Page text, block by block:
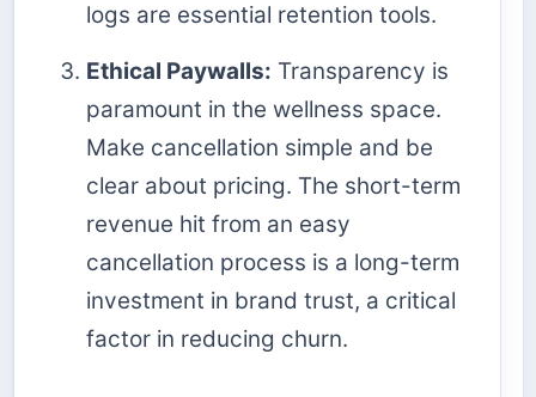
logs are essential retention tools.
Ethical Paywalls: Transparency is
paramount in the wellness space.
Make cancellation simple and be
clear about pricing. The short-term
revenue hit from an easy
cancellation process is a long-term
investment in brand trust, a critical
factor in reducing churn.